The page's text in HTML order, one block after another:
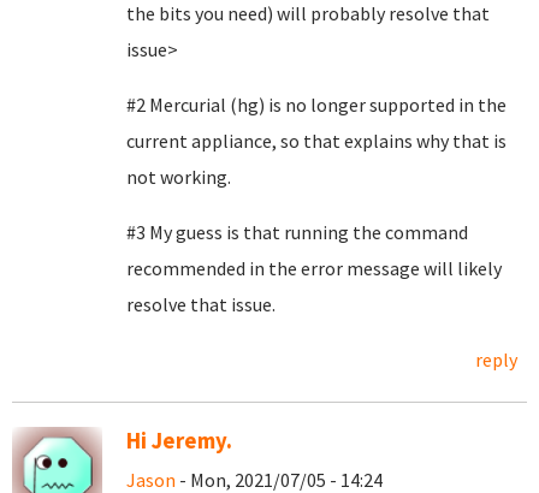
the bits you need) will probably resolve that
issue>
#2 Mercurial (hg) is no longer supported in the
current appliance, so that explains why that is
not working.
#3 My guess is that running the command
recommended in the error message will likely
resolve that issue.
reply
Hi Jeremy.
Jason - Mon, 2021/07/05 - 14:24